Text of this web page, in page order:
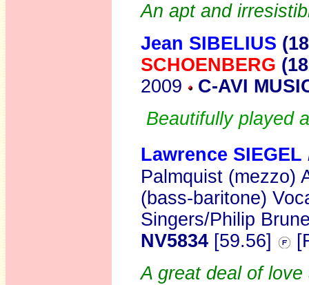
An apt and
Jean SIBELIUS
SCHOENBERG
2009
C-AVI
Beautifully played
Lawrence SIEGEL
Palmquist (mezzo)
(bass-baritone)
Singers/Philip
NV5834 [59.56]
A great deal of